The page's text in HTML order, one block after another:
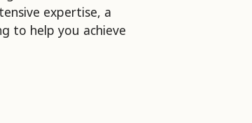
expertise, a
to help you achieve